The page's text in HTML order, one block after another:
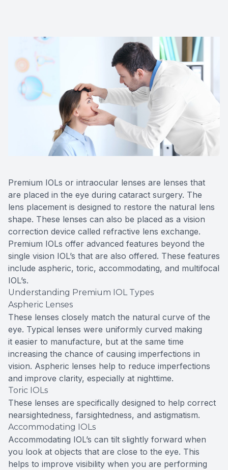
Premium IOLs or intraocular lenses are lenses that
are placed in the eye during cataract surgery. The
lens placement is designed to restore the natural lens
shape. These lenses can also be placed as a vision
correction device called refractive lens exchange.
Premium IOLs offer advanced features beyond the
single vision IOL’s that are also offered. These features
include aspheric, toric, accommodating, and multifocal
IOL’s.
Understanding Premium IOL Types
Aspheric Lenses
These lenses closely match the natural curve of the
eye. Typical lenses were uniformly curved making
it easier to manufacture, but at the same time
increasing the chance of causing imperfections in
vision. Aspheric lenses help to reduce imperfections
and improve clarity, especially at nighttime.
Toric IOLs
These lenses are specifically designed to help correct
nearsightedness, farsightedness, and astigmatism.
Accommodating IOLs
Accommodating IOL’s can tilt slightly forward when
you look at objects that are close to the eye. This
helps to improve visibility when you are performing